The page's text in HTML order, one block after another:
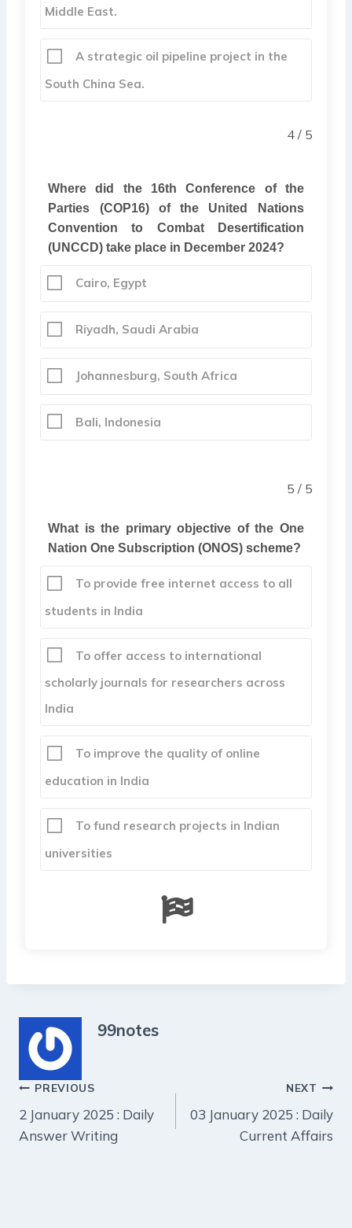
Middle East.
A strategic oil pipeline project in the
South China Sea.
4 / 5
Where did the 16th Conference of the
Parties (COP16) of the United Nations
Convention to Combat Desertification
(UNCCD) take place in December 2024?
Cairo, Egypt
Riyadh, Saudi Arabia
Johannesburg, South Africa
Bali, Indonesia
5 / 5
What is the primary objective of the One
Nation One Subscription (ONOS) scheme?
To provide free internet access to all
students in India
To offer access to international
scholarly journals for researchers across
India
To improve the quality of online
education in India
To fund research projects in Indian
universities
99notes
Post
navigation
PREVIOUS
2 January 2025 : Daily
Answer Writing
NEXT
03 January 2025 : Daily
Current Affairs